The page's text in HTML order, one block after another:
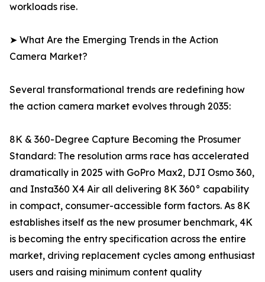
workloads rise.
➤ What Are the Emerging Trends in the Action
Camera Market?
Several transformational trends are redefining how
the action camera market evolves through 2035:
8K & 360-Degree Capture Becoming the Prosumer
Standard: The resolution arms race has accelerated
dramatically in 2025 with GoPro Max2, DJI Osmo 360,
and Insta360 X4 Air all delivering 8K 360° capability
in compact, consumer-accessible form factors. As 8K
establishes itself as the new prosumer benchmark, 4K
is becoming the entry specification across the entire
market, driving replacement cycles among enthusiast
users and raising minimum content quality